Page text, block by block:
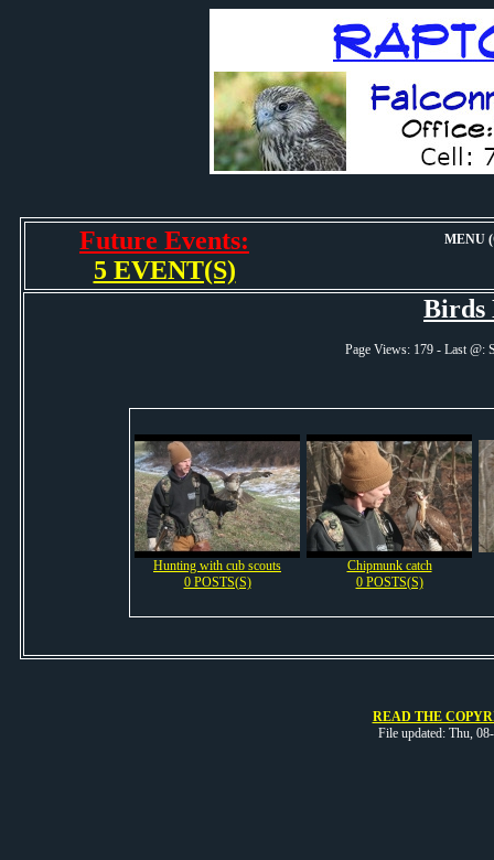
Future Events:
5 EVENT(S)
MENU
Birds
Page Views: 179 - Last @:
Hunting with cub scouts
0 POSTS(S)
Chipmunk catch
0 POSTS(S)
READ THE
File updated: Thu,